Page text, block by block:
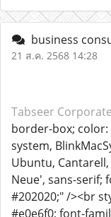
business
21 ส.ค. 2568 14:28
Tabseer
border-box; color:
system,
Ubuntu,
Neue', sans-serif;
#202020;" /><br
#e0e6f0; font-